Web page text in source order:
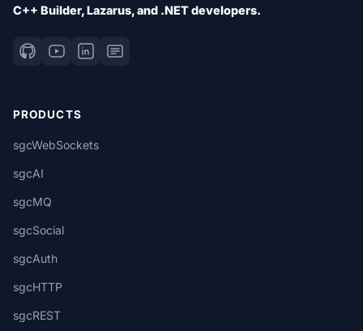
C++ Builder, Lazarus, and .NET developers.
PRODUCTS
sgcWebSockets
sgcAI
sgcMQ
sgcSocial
sgcAuth
sgcHTTP
sgcREST